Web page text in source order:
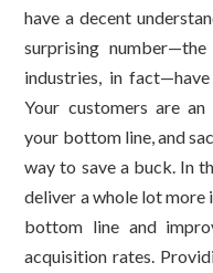
have a decent
surprising
industries, in
Your customers are
your bottom line, and
way to save a buck. In
deliver a whole lot more
bottom line and
acquisition rates.